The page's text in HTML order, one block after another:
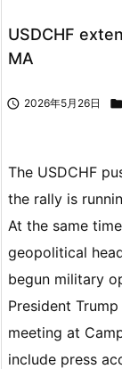
USDCHF
MA
 2026年5月26日 
The USDCHF
the rally is
At the same
geopolitical
begun military
President
meeting at
include press